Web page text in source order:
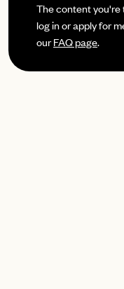
Already
The content you're
log in or apply for
ourFAQ page.